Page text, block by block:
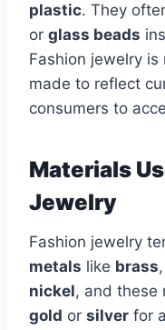
plastic. They
or glass beads
Fashion jewelry is
made to reflect
consumers to
Materials
Jewelry
Fashion jewelry
metals like brass,
nickel, and these
gold or silver for